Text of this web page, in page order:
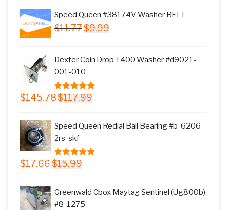
Speed Queen #38174V Washer BELT
$11.77 Original
$11.77.
$9.99
$9.99.
Dexter Coin Drop T400 Washer #d9021-
001-010
5.00 out of
$145.78 Original
$145.78.
$117.99
Speed Queen Redial Ball Bearing #b-6206-
2rs-skf
5.00 out of
$17.66 Original
$15.99
Greenwald Cbox Maytag Sentinel (Ug800b)
#8-1275